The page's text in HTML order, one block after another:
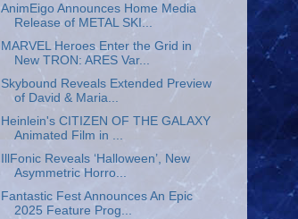
AnimEigo Announces Home Media
Release of METAL SKI...
MARVEL Heroes Enter the Grid in
New TRON: ARES Var...
Skybound Reveals Extended Preview
of David & Maria...
Heinlein's CITIZEN OF THE GALAXY
Animated Film in ...
IllFonic Reveals ‘Halloween’, New
Asymmetric Horro...
Fantastic Fest Announces An Epic
2025 Feature Prog...